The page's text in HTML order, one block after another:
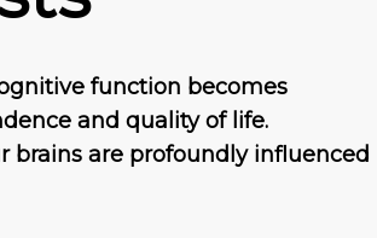
function becomes
and quality of life.
brains are profoundly influenced